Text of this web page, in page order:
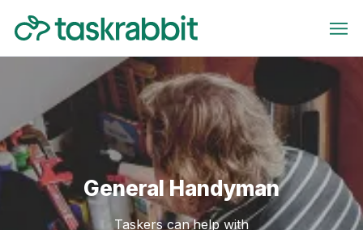
General Handyman
Taskers can help with